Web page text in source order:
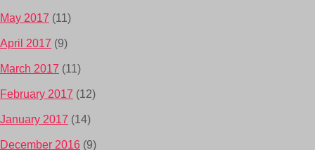
May 2017 (11)
April 2017 (9)
March 2017 (11)
February 2017 (12)
January 2017 (14)
December 2016 (9)